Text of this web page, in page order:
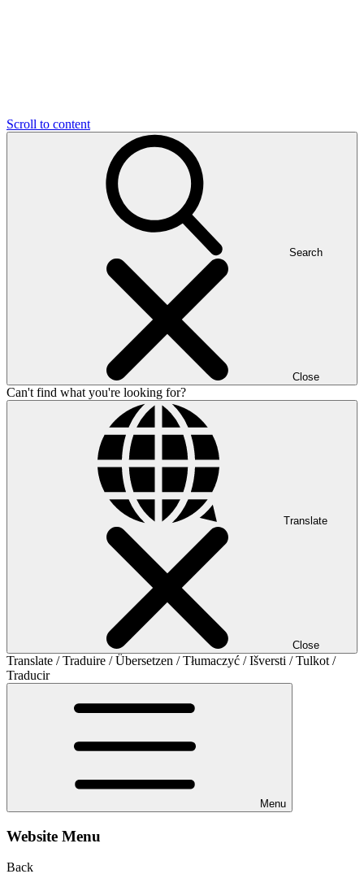
Scroll to content
Search
Close
Can't find what you're looking for?
Translate
Close
Translate / Traduire / Übersetzen / Tłumaczyć / Išversti / Tulkot /
Traducir
Menu
Website Menu
Back